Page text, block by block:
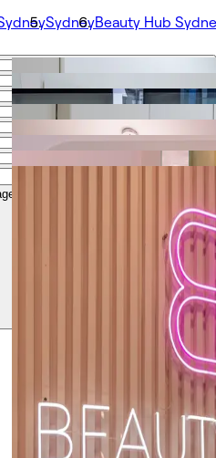
SydneyBeauty Hub
St